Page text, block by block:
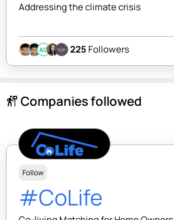
Addressing the climate crisis
AC 225 Followers
follow_the_signs Companies followed
Follow
#CoLife